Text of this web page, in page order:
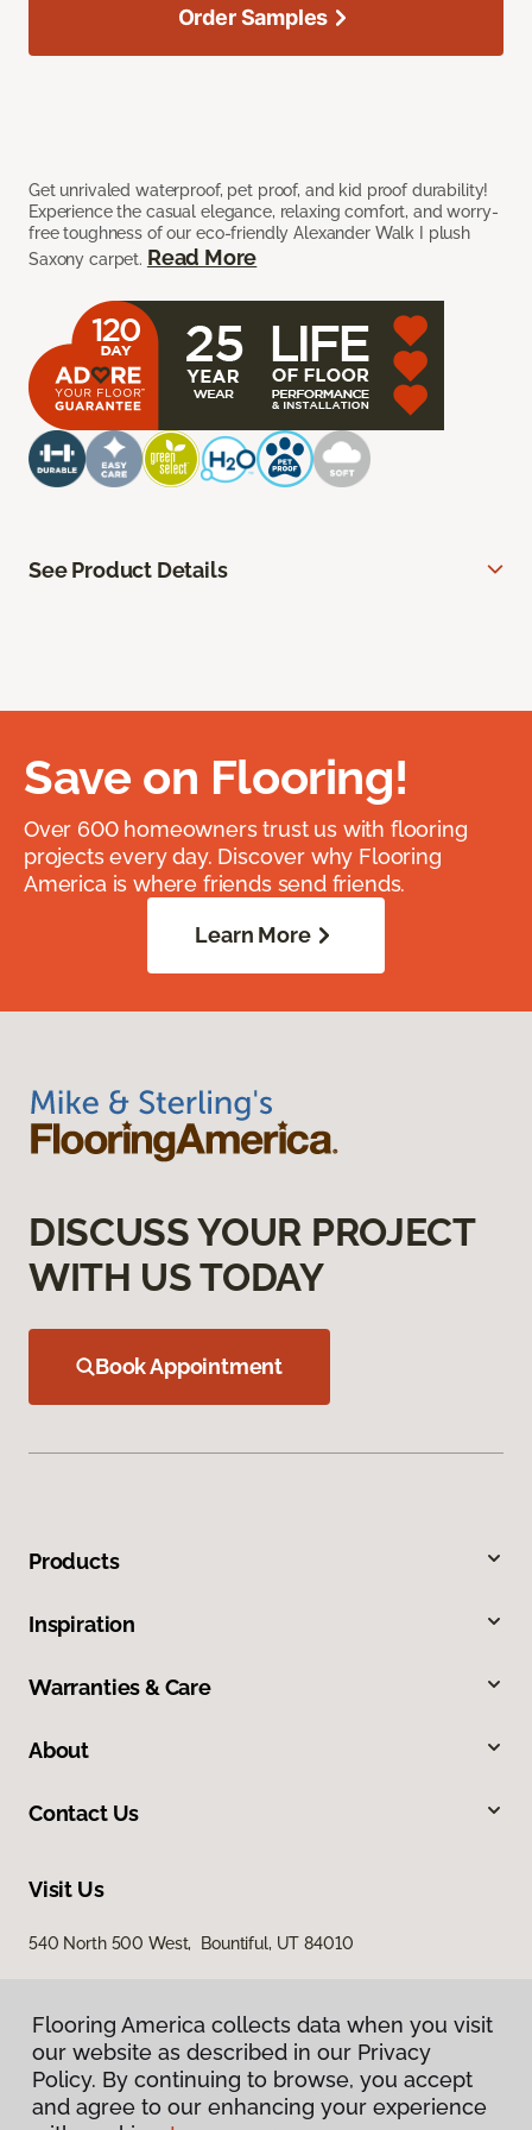
Get unrivaled waterproof, pet proof, and kid proof durability!
Experience the casual elegance, relaxing comfort, and worry-
free toughness of our eco-friendly Alexander Walk I plush
Saxony carpet. Read More
Order Samples
See Product Details
Save on Flooring!
Over 600 homeowners trust us with flooring
projects every day. Discover why Flooring
America is where friends send friends.
Learn More
DISCUSS YOUR PROJECT
WITH US TODAY
Book Appointment
Products
Inspiration
Warranties & Care
About
Contact Us
Visit Us
540 North 500 West, Bountiful, UT 84010
Flooring America collects data when you visit
our website as described in our Privacy
Policy. By continuing to browse, you accept
and agree to our enhancing your experience